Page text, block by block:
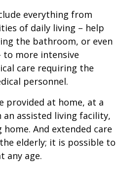
everything from
of daily living – help
the bathroom, or even
more intensive
care requiring the
personnel.
provided at home, at a
assisted living facility,
And extended care
elderly; it is possible to
any age.